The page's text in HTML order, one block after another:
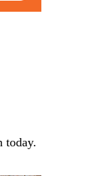
today.